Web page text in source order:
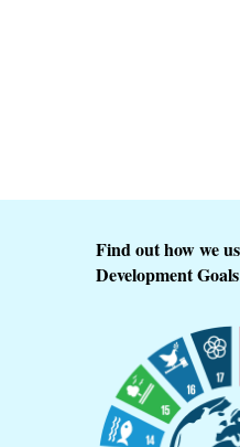
Find out how we
Development